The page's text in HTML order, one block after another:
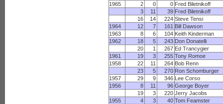
1965
2 0 0 Fred Biletnikoff
3
11 39 Fred Biletnikoff
16
14 224 Steve Tensi
1964
12 7 161 Bill Dawson
1963
8 6 104 Keith Kinderman
1962
18 5 243 Don Donatelli
20
1 267 Ed Trancygier
1961
19 3 255 Tony Romoe
1958
22 11 264 Bob Renn
23
5 270 Ron Schomburger
1957
29 9 346 Lee Corso
1956
8 11 96 George Boyer
19
3 220 Jerry Jacobs
1955
4 3 40 Tom Feamster